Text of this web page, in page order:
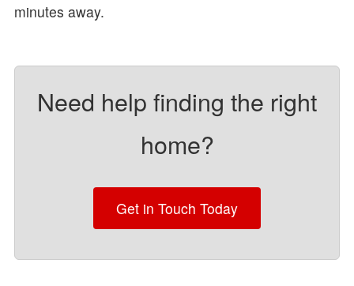
minutes away.
Need help finding the right
home?
Get in Touch Today